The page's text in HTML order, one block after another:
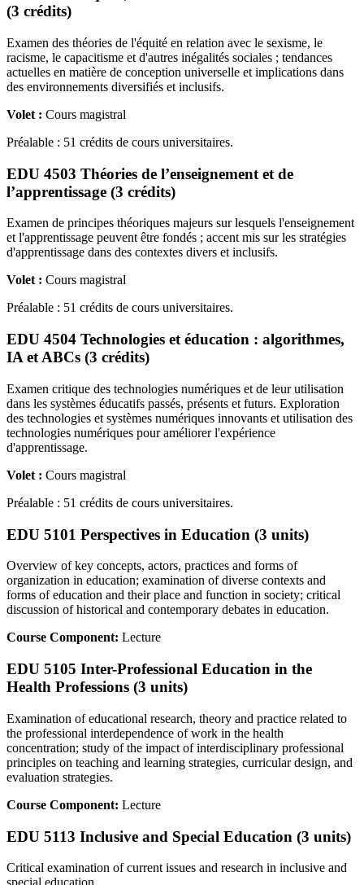
(3 crédits)
Examen des théories de l'équité en relation avec le sexisme, le
racisme, le capacitisme et d'autres inégalités sociales ; tendances
actuelles en matière de conception universelle et implications dans
des environnements diversifiés et inclusifs.
Volet : Cours magistral
Préalable : 51 crédits de cours universitaires.
EDU 4503 Théories de l’enseignement et de
l’apprentissage (3 crédits)
Examen de principes théoriques majeurs sur lesquels l'enseignement
et l'apprentissage peuvent être fondés ; accent mis sur les stratégies
d'apprentissage dans des contextes divers et inclusifs.
Volet : Cours magistral
Préalable : 51 crédits de cours universitaires.
EDU 4504 Technologies et éducation : algorithmes,
IA et ABCs (3 crédits)
Examen critique des technologies numériques et de leur utilisation
dans les systèmes éducatifs passés, présents et futurs. Exploration
des technologies et systèmes numériques innovants et utilisation des
technologies numériques pour améliorer l'expérience
d'apprentissage.
Volet : Cours magistral
Préalable : 51 crédits de cours universitaires.
EDU 5101 Perspectives in Education (3 units)
Overview of key concepts, actors, practices and forms of
organization in education; examination of diverse contexts and
forms of education and their place and function in society; critical
discussion of historical and contemporary debates in education.
Course Component: Lecture
EDU 5105 Inter-Professional Education in the
Health Professions (3 units)
Examination of educational research, theory and practice related to
the professional interdependence of work in the health
concentration; study of the impact of interdisciplinary professional
principles on teaching and learning strategies, curricular design, and
evaluation strategies.
Course Component: Lecture
EDU 5113 Inclusive and Special Education (3 units)
Critical examination of current issues and research in inclusive and